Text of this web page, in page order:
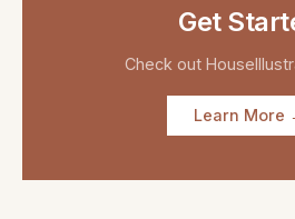
Get
Check out
Learn More